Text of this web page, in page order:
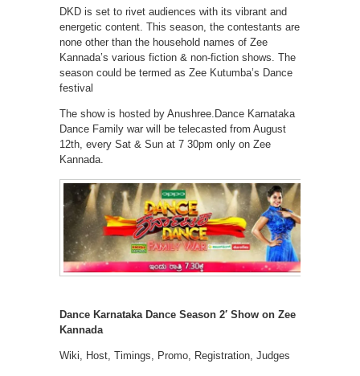
DKD is set to rivet audiences with its vibrant and
energetic content. This season, the contestants are
none other than the household names of Zee
Kannada’s various fiction & non-fiction shows. The
season could be termed as Zee Kutumba’s Dance
festival
The show is hosted by Anushree.Dance Karnataka
Dance Family war will be telecasted from August
12th, every Sat & Sun at 7 30pm only on Zee
Kannada.
Dance Karnataka Dance Season 2′ Show on Zee
Kannada
Wiki, Host, Timings, Promo, Registration, Judges